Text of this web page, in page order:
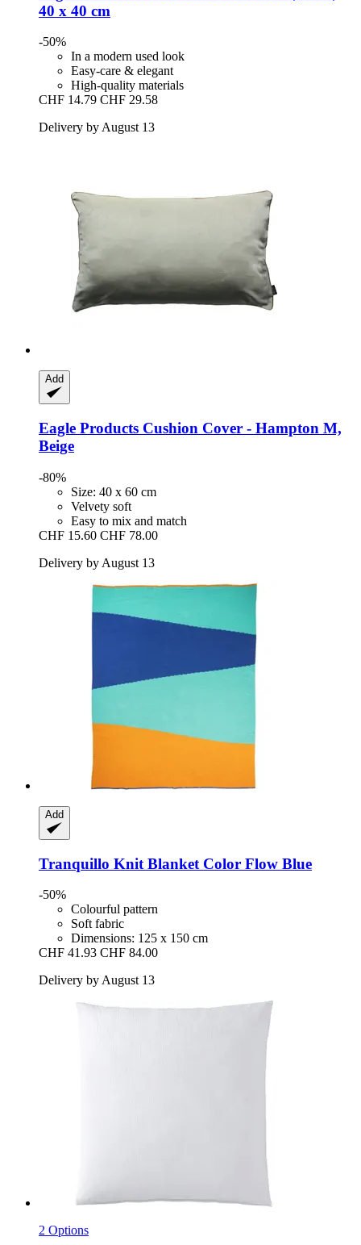
40 x 40 cm
-50%
In a modern used look
Easy-care & elegant
High-quality materials
CHF 14.79 CHF 29.58
Delivery by August 13
Add
Eagle Products Cushion Cover -​ Hampton M,
Beige
-80%
Size: 40 x 60 cm
Velvety soft
Easy to mix and match
CHF 15.60 CHF 78.00
Delivery by August 13
Add
Tranquillo Knit Blanket Color Flow Blue
-50%
Colourful pattern
Soft fabric
Dimensions: 125 x 150 cm
CHF 41.93 CHF 84.00
Delivery by August 13
2 Options